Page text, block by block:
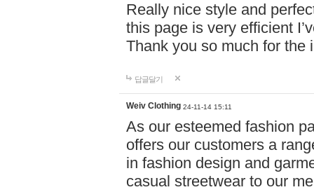
Really nice style and
this page is very efficient
Thank you so much for the
답글달기
Weiv Clothing 24-11-14 15:11
As our esteemed fashion
offers our customers a
in fashion design and
casual streetwear to our